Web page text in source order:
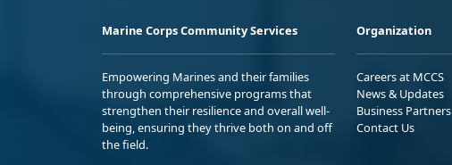
Marine Corps Community Services
Empowering Marines and their families
through comprehensive programs that
strengthen their resilience and overall well-
being, ensuring they thrive both on and off
the field.
Organization
Careers at MCCS
News & Updates
Business Partners
Contact Us